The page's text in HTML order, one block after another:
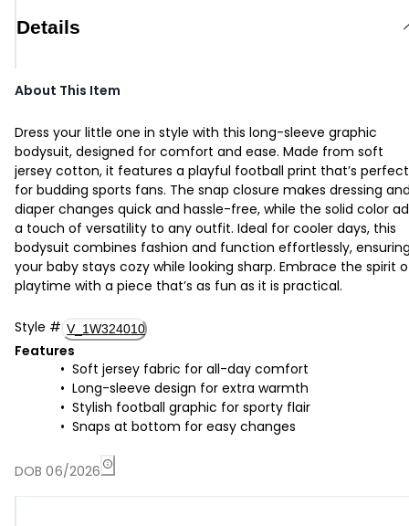
Details
About This Item
Dress your little one in style with this long-sleeve graphic
bodysuit, designed for comfort and ease. Made from soft
jersey cotton, it features a playful football print that’s perfect
for budding sports fans. The snap closure makes dressing
diaper changes quick and hassle-free, while the solid color
a touch of versatility to any outfit. Ideal for cooler days, this
bodysuit combines fashion and function effortlessly,
your baby stays cozy while looking sharp. Embrace the spirit
playtime with a piece that’s as fun as it is practical.
Style # V_1W324010
Features
Soft jersey fabric for all-day comfort
Long-sleeve design for extra warmth
Stylish football graphic for sporty flair
Snaps at bottom for easy changes
DOB 06/2026